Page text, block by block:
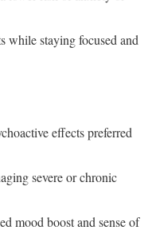
while staying focused and
effects preferred
severe or chronic
mood boost and sense of